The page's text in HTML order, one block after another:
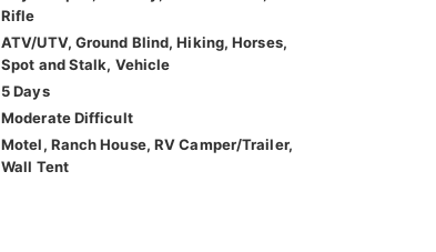
Rifle
ATV/UTV, Ground Blind, Hiking, Horses,
Spot and Stalk, Vehicle
5 Days
Moderate Difficult
Motel, Ranch House, RV Camper/Trailer,
Wall Tent